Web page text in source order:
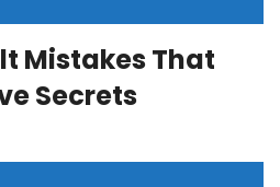
Mistakes That
Secrets